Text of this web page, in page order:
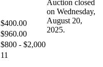
$400.00
$960.00
$800 - $2,000
11
Auction closed
on Wednesday,
August 20,
2025.